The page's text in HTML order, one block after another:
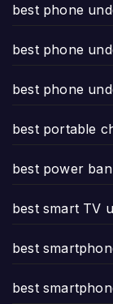
best phone
best phone
best phone
best portable
best power
best smart TV
best
best